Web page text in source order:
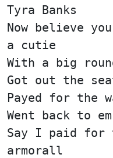
Tyra Banks
Now believe
a cutie
With a big
Got out the
Payed for the
Went back to
Say I paid for
armorall